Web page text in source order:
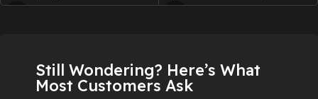
performance, redesigned Joy-
1 week delivery time.
customization options for fans
Still Wondering? Here’s What
Most Customers Ask